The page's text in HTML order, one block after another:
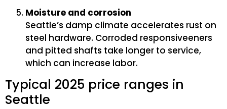
Moisture and corrosion
Seattle’s damp climate accelerates rust on
steel hardware. Corroded responsiveeners
and pitted shafts take longer to service,
which can increase labor.
Typical 2025 price ranges in
Seattle